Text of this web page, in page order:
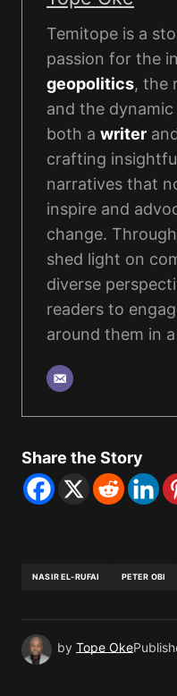
Temitope is a
passion for the
geopolitics, the
and the
both a writer
crafting
narratives that
inspire and
change.
shed light on
diverse
readers to
around them in
Share the Story
NASIR EL-RUFAI PETER OBI
by Tope Oke